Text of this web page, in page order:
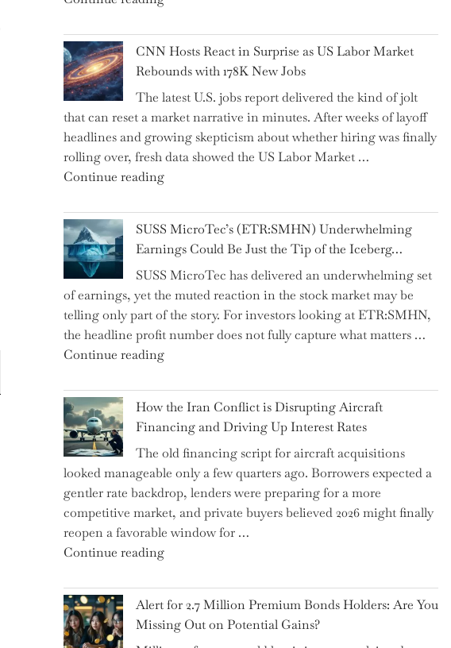
Past
Year"
National
Insurance
Company
PJSC
and
Two
Hidden
Gems
the…"
CNN Hosts React in Surprise as US Labor Market
Rebounds with 178K New Jobs
The latest U.S. jobs report delivered the kind of jolt
that can reset a market narrative in minutes. After weeks of layoff
headlines and growing skepticism about whether hiring was finally
rolling over, fresh data showed the US Labor Market …
Continue reading"CNN
React
in
Surprise
as
US
Labor
Market
Rebounds
178K
New
Jobs"
SUSS MicroTec’s (ETR:SMHN) Underwhelming
Earnings Could Be Just the Tip of the Iceberg…
SUSS MicroTec has delivered an underwhelming set
of earnings, yet the muted reaction in the stock market may be
telling only part of the story. For investors looking at ETR:SMHN,
the headline profit number does not fully capture what matters …
Continue reading"SUSS
(ETR:SMHN)
Underwhelming
Earnings
Could
Be
Just
the
Tip
of
Iceberg…"
How the Iran Conflict is Disrupting Aircraft
Financing and Driving Up Interest Rates
The old financing script for aircraft acquisitions
looked manageable only a few quarters ago. Borrowers expected a
gentler rate backdrop, lenders were preparing for a more
competitive market, and private buyers believed 2026 might finally
reopen a favorable window for …
Continue reading"How
Iran
Conflict
is
Alert for 2.7 Million Premium Bonds Holders: Are You
Missing Out on Potential Gains?